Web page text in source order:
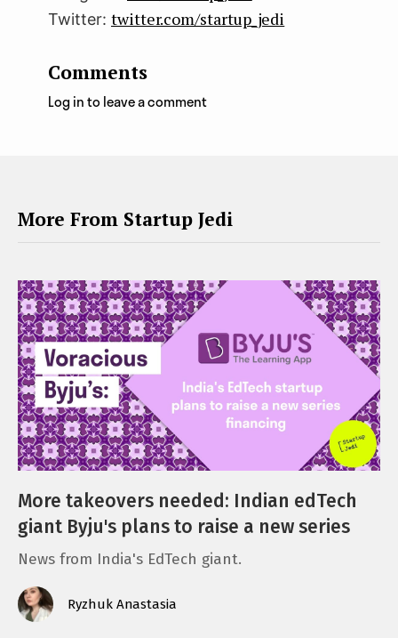
Twitter: twitter.com/startup_jedi
Comments
Log in to leave a comment
More From Startup Jedi
More takeovers needed: Indian edTech
giant Byju's plans to raise a new series
News from India's EdTech giant.
Ryzhuk Anastasia